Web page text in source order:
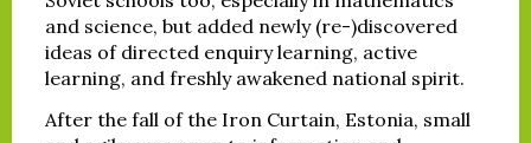
and science, but added newly (re-)discovered
ideas of directed enquiry learning, active
learning, and freshly awakened national spirit.
After the fall of the Iron Curtain, Estonia, small